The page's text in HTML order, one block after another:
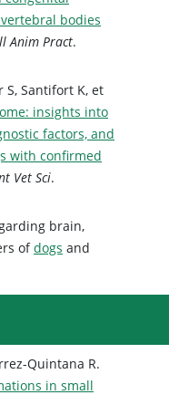
bodies
Anim Pract.
S, Santifort K, et
insights into
factors, and
with confirmed
Vet Sci.
brain,
ofdogs and
Quintana R.
in small